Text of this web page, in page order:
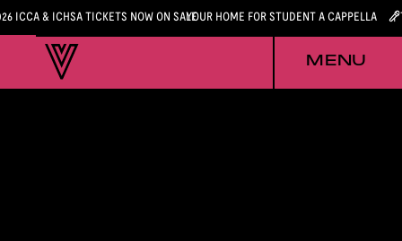
ICCA & ICHSA TICKETS NOW ON SALEYOUR HOME FOR STUDENT A CAPPELLA
MENU